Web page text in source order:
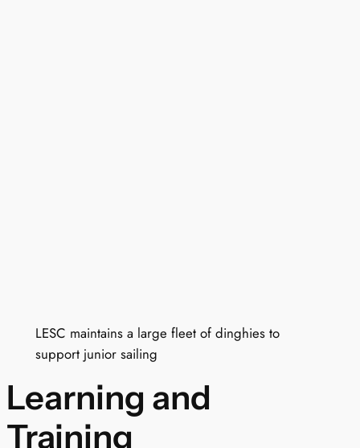
LESC maintains a large fleet of dinghies to
support junior sailing
Learning and
Training